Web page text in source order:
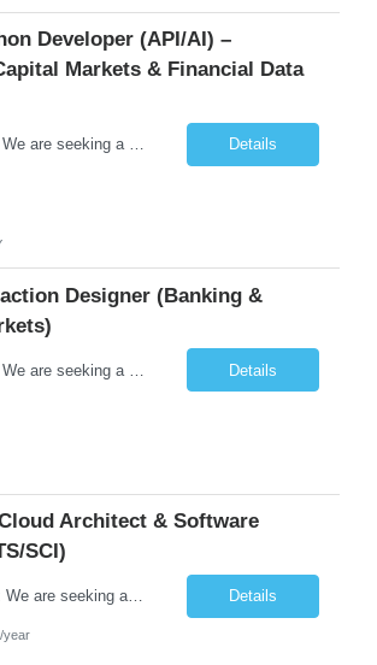
Developer (API/AI) –
Markets & Financial Data
Job Summary: We are seeking a highly experienced Senior Python Developer with 15+ years of software development experience to design, develop, and deliver enterprise-grade applications and APIs supporting mission-critical banking and financial services platforms. The ideal candidate will possess deep expertise in Python development, API architecture, cloud-native technologies, and financial syste... Details
Designer (Banking &
Details
Architect & Software
SCI)
Role Overview: We are seeking an experienced and driven Cloud Architect and Lead Software Engineer to direct the design, development, and deployment of scalable, secure, and cost-efficient cloud-based solutions. You will leverage your technical expertise in Amazon Web Services (AWS) to build robust applications that support critical mission areas. Schedule: Empl... Details
year